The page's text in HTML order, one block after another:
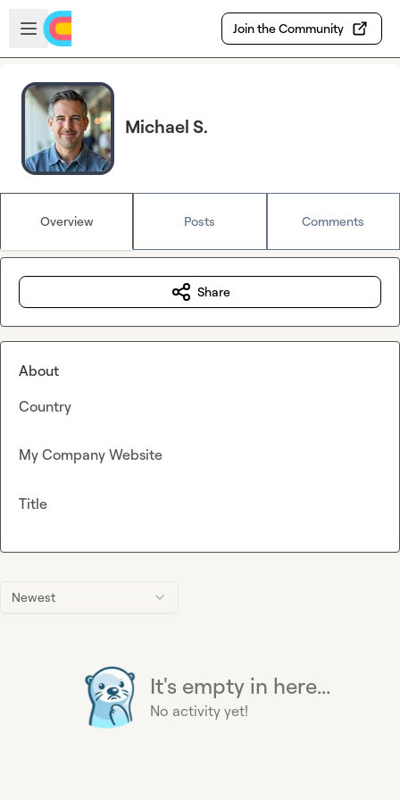
Skip to main content
Open sidebar
Join the Community
Michael S.
Overview Posts Comments
Newest
It's empty in here...
No activity yet!
Share
About
Country
My Company Website
Title